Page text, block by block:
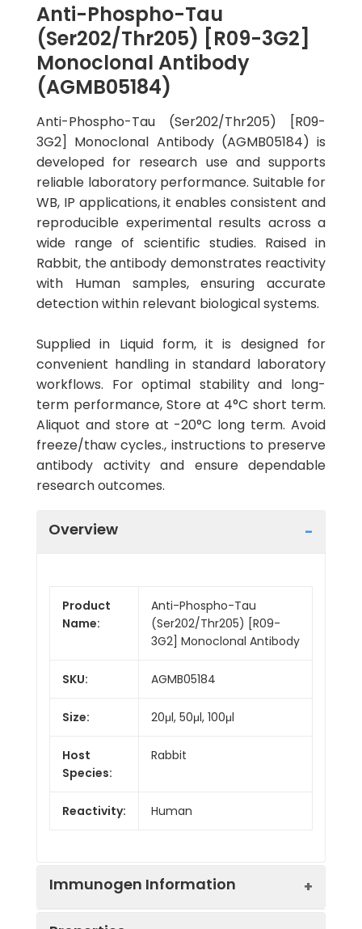
Anti-Phospho-Tau
(Ser202/Thr205) [R09-3G2]
Monoclonal Antibody
(AGMB05184)
Anti-Phospho-Tau (Ser202/Thr205) [R09-
3G2] Monoclonal Antibody (AGMB05184) is
developed for research use and supports
reliable laboratory performance. Suitable for
WB, IP applications, it enables consistent and
reproducible experimental results across a
wide range of scientific studies. Raised in
Rabbit, the antibody demonstrates reactivity
with Human samples, ensuring accurate
detection within relevant biological systems.
Supplied in Liquid form, it is designed for
convenient handling in standard laboratory
workflows. For optimal stability and long-
term performance, Store at 4°C short term.
Aliquot and store at -20°C long term. Avoid
freeze/thaw cycles., instructions to preserve
antibody activity and ensure dependable
research outcomes.
Overview
Product
Name:
Anti-Phospho-Tau
(Ser202/Thr205) [R09-
3G2] Monoclonal Antibody
SKU: AGMB05184
Size: 20μl, 50μl, 100μl
Host
Species:
Rabbit
Reactivity: Human
Immunogen Information